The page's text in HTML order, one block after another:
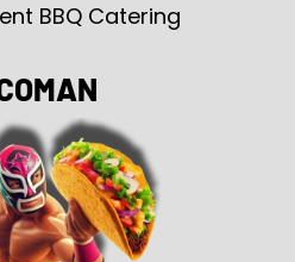
BBQ Catering